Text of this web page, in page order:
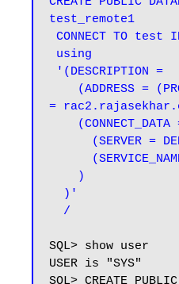
test_remote1
=
  /
SQL> show user
USER is "SYS"
SQL> CREATE